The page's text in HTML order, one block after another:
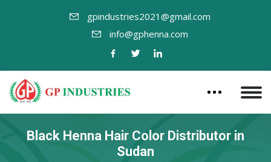
gpindustries2021@gmail.com
info@gphenna.com
Black Henna Hair Color Distributor in
Sudan